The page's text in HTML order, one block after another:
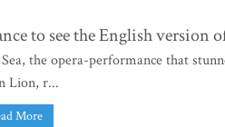
to see the English
the opera-performance that
Lion, r...
More